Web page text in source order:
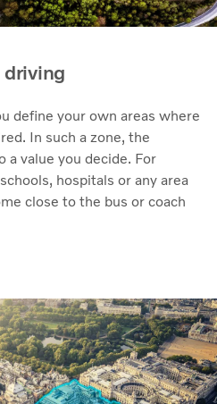
define your own areas where
In such a zone, the
a value you decide. For
hospitals or any area
close to the bus or coach